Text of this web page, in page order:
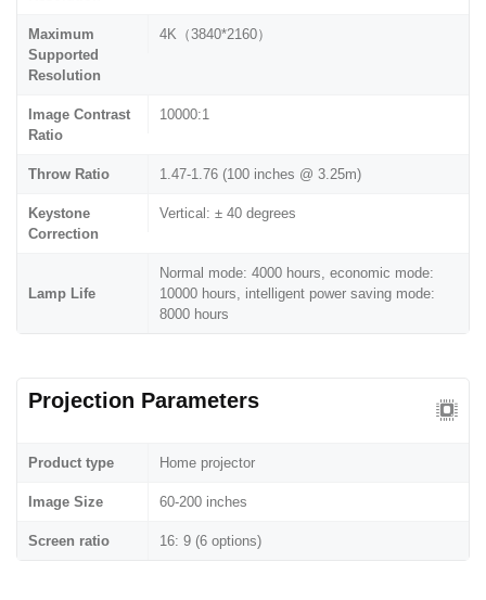
Maximum
Supported
Resolution
4K（3840*2160）
Image Contrast
Ratio
10000:1
Throw Ratio 1.47-1.76 (100 inches @ 3.25m)
Keystone
Correction
Vertical: ± 40 degrees
Lamp Life
Normal mode: 4000 hours, economic mode:
10000 hours, intelligent power saving mode:
8000 hours
Projection Parameters
Product type Home projector
Image Size 60-200 inches
Screen ratio 16: 9 (6 options)